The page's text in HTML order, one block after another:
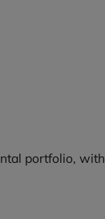
portfolio, with